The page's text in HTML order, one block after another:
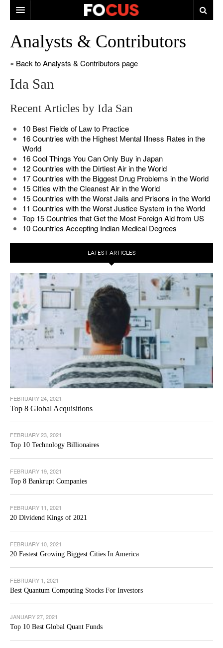
MACRO MARKETS
ABOUT STOCKWISE
ANALYSTS & CONTRIBUTORS
CONTACTS
FEEDBACK
Analysts & Contributors
« Back to Analysts & Contributors page
Ida San
Recent Articles by Ida San
10 Best Fields of Law to Practice
16 Countries with the Highest Mental Illness Rates in the
World
16 Cool Things You Can Only Buy in Japan
12 Countries with the Dirtiest Air in the World
17 Countries with the Biggest Drug Problems in the World
15 Cities with the Cleanest Air in the World
15 Countries with the Worst Jails and Prisons in the World
11 Countries with the Worst Justice System in the World
Top 15 Countries that Get the Most Foreign Aid from US
10 Countries Accepting Indian Medical Degrees
LATEST ARTICLES
FEBRUARY 24, 2021
Top 8 Global Acquisitions
FEBRUARY 23, 2021
Top 10 Technology Billionaires
FEBRUARY 19, 2021
Top 8 Bankrupt Companies
FEBRUARY 11, 2021
20 Dividend Kings of 2021
FEBRUARY 10, 2021
20 Fastest Growing Biggest Cities In America
FEBRUARY 1, 2021
Best Quantum Computing Stocks For Investors
JANUARY 27, 2021
Top 10 Best Global Quant Funds